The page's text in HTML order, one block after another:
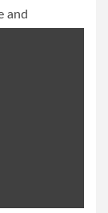
and